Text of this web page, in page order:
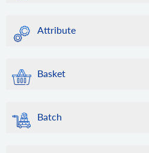
Attribute
Basket
Batch